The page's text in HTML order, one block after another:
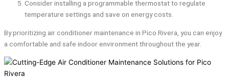
Consider installing a programmable thermostat to regulate
temperature settings and save on energy costs.
By prioritizing air conditioner maintenance in Pico Rivera, you can enjoy
a comfortable and safe indoor environment throughout the year.